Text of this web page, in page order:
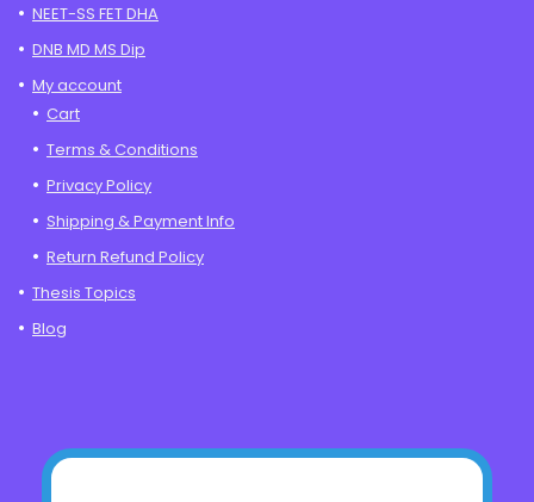
NEET-SS FET DHA
DNB MD MS Dip
My account
Cart
Terms & Conditions
Privacy Policy
Shipping & Payment Info
Return Refund Policy
Thesis Topics
Blog